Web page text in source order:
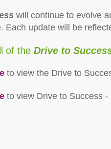
will continue to evolve
Each update will be
of the Drive to
to view the Drive to
to view Drive to Success